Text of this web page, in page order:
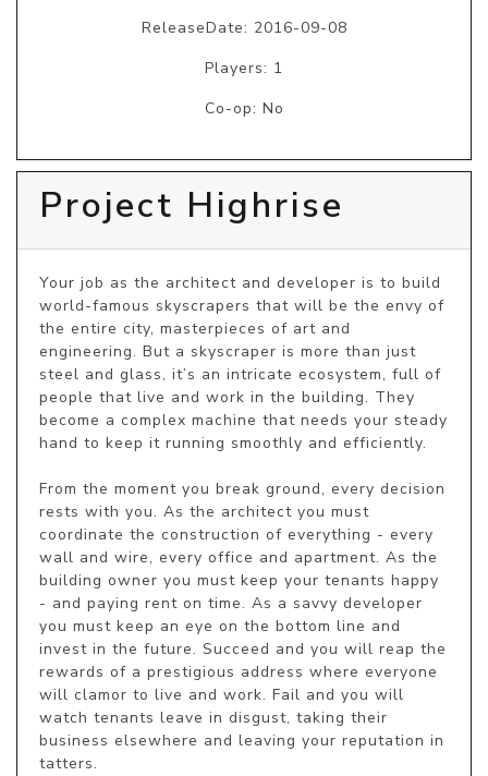
ReleaseDate: 2016-09-08
Players: 1
Co-op: No
Project Highrise
Your job as the architect and developer is to build
world-famous skyscrapers that will be the envy of
the entire city, masterpieces of art and
engineering. But a skyscraper is more than just
steel and glass, it’s an intricate ecosystem, full of
people that live and work in the building. They
become a complex machine that needs your steady
hand to keep it running smoothly and efficiently.
From the moment you break ground, every decision
rests with you. As the architect you must
coordinate the construction of everything - every
wall and wire, every office and apartment. As the
building owner you must keep your tenants happy
- and paying rent on time. As a savvy developer
you must keep an eye on the bottom line and
invest in the future. Succeed and you will reap the
rewards of a prestigious address where everyone
will clamor to live and work. Fail and you will
watch tenants leave in disgust, taking their
business elsewhere and leaving your reputation in
tatters.